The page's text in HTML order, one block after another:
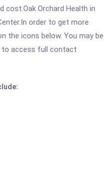
cost.Oak Orchard Health in
order to get more
the icons below. You may be
to access full contact